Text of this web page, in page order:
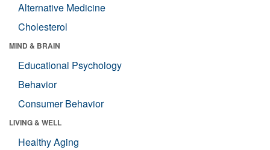
Alternative Medicine
Cholesterol
MIND & BRAIN
Educational Psychology
Behavior
Consumer Behavior
LIVING & WELL
Healthy Aging